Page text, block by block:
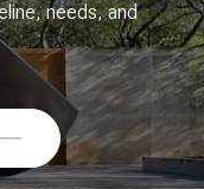
needs, and